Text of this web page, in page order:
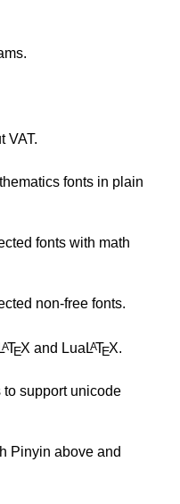
VAT.
fonts in plain
fonts with math
non-free fonts.
LATEX and Lua LATEX.
to support unicode
Pinyin above and